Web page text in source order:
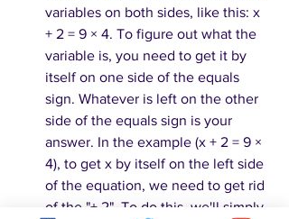
variables on both sides, like this: x
+ 2 = 9 × 4. To figure out what the
variable is, you need to get it by
itself on one side of the equals
sign. Whatever is left on the other
side of the equals sign is your
answer. In the example (x + 2 = 9 ×
4), to get x by itself on the left side
of the equation, we need to get rid
of the "+ 2". To do this, we'll simply